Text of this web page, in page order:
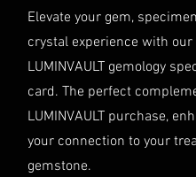
Logistics: If you opt for
service, please contact
directly before
purchase. We will
through the process of
providing the
identification and
documentation.
Elevate your gem,
crystal experience with our
LUMINVAULT gemology
card. The perfect
LUMINVAULT purchase,
your connection to your
gemstone.